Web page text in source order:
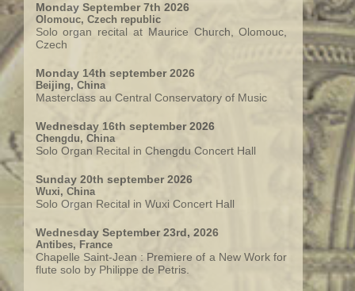
Monday September 7th 2026
Olomouc, Czech republic
Solo organ recital at Maurice Church, Olomouc,
Czech
Monday 14th september 2026
Beijing, China
Masterclass au Central Conservatory of Music
Wednesday 16th september 2026
Chengdu, China
Solo Organ Recital in Chengdu Concert Hall
Sunday 20th september 2026
Wuxi, China
Solo Organ Recital in Wuxi Concert Hall
Wednesday September 23rd, 2026
Antibes, France
Chapelle Saint-Jean : Premiere of a New Work for
flute solo by Philippe de Petris.